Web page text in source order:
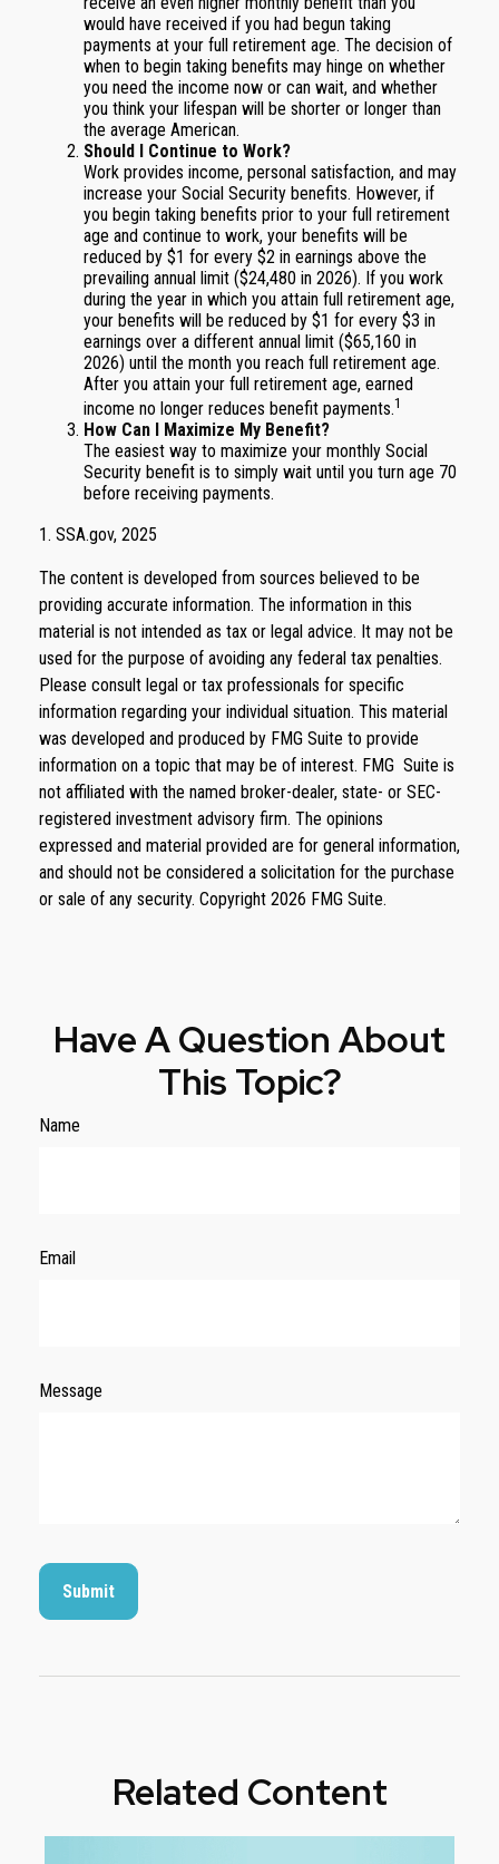
would have received if you had begun taking
payments at your full retirement age. The decision of
when to begin taking benefits may hinge on whether
you need the income now or can wait, and whether
you think your lifespan will be shorter or longer than
the average American.
Should I Continue to Work?
Work provides income, personal satisfaction, and may
increase your Social Security benefits. However, if
you begin taking benefits prior to your full retirement
age and continue to work, your benefits will be
reduced by $1 for every $2 in earnings above the
prevailing annual limit ($24,480 in 2026). If you work
during the year in which you attain full retirement age,
your benefits will be reduced by $1 for every $3 in
earnings over a different annual limit ($65,160 in
2026) until the month you reach full retirement age.
After you attain your full retirement age, earned
income no longer reduces benefit payments.1
How Can I Maximize My Benefit?
The easiest way to maximize your monthly Social
Security benefit is to simply wait until you turn age 70
before receiving payments.
1. SSA.gov, 2025
The content is developed from sources believed to be
providing accurate information. The information in this
material is not intended as tax or legal advice. It may not be
used for the purpose of avoiding any federal tax penalties.
Please consult legal or tax professionals for specific
information regarding your individual situation. This material
was developed and produced by FMG Suite to provide
information on a topic that may be of interest. FMG Suite is
not affiliated with the named broker-dealer, state- or SEC-
registered investment advisory firm. The opinions
expressed and material provided are for general information,
and should not be considered a solicitation for the purchase
or sale of any security. Copyright 2026 FMG Suite.
Have A Question About
This Topic?
Name
Email
Message
Related Content